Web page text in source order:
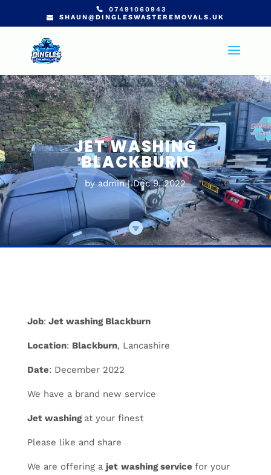
07491060943
SHAUN@DINGLESWASTEREMOVALS.UK
JET WASHING
BLACKBURN
byadmin Dec 9, 2022

Job: Jet washing Blackburn
Location: Blackburn, Lancashire
Date: December 2022
We have a brand new service
Jet washing at your finest
Please like and share
We are offering a jet washing service for your